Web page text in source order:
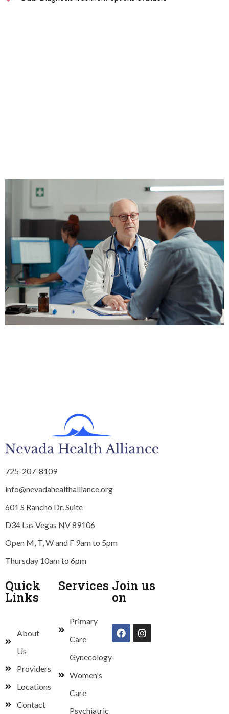
725-207-8109
info@nevadahealthalliance.org
601 S Rancho Dr. Suite
D34 Las Vegas NV 89106
Open M, T, W and F 9am to 5pm
Thursday 10am to 6pm
Quick
Links
About
Us
Providers
Locations
Contact
Services
Primary
Care
Gynecology-
Women's
Care
Psychiatric
Join us
on